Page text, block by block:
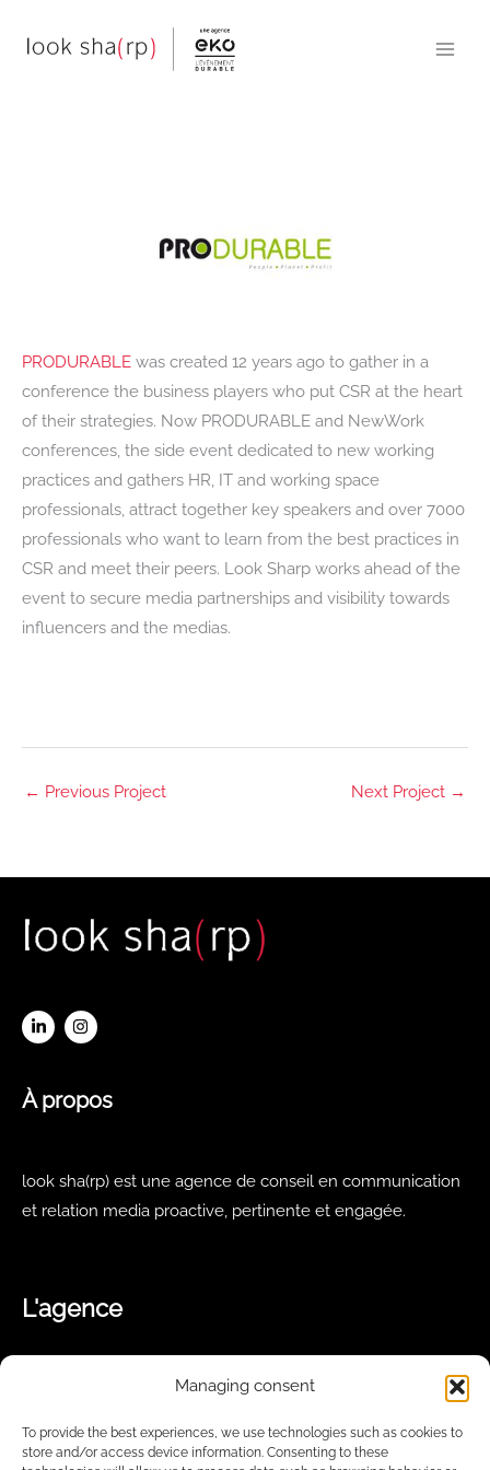
Managing consent
To provide the best experiences, we use technologies such as cookies to
store and/or access device information. Consenting to these
PRODURABLE was created 12 years ago to gather in a
conference the business players who put CSR at the heart
of their strategies. Now PRODURABLE and NewWork
conferences, the side event dedicated to new working
practices and gathers HR, IT and working space
professionals, attract together key speakers and over 7000
professionals who want to learn from the best practices in
CSR and meet their peers. Look Sharp works ahead of the
event to secure media partnerships and visibility towards
influencers and the medias.
← Previous Project Next Project →
À propos
look sha(rp) est une agence de conseil en communication
et relation media proactive, pertinente et engagée.
L'agence
Nos missions